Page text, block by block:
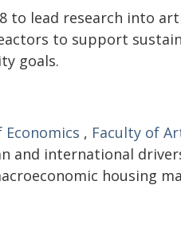
to lead research into
to support
goals.
Economics , Faculty of
and international
housing